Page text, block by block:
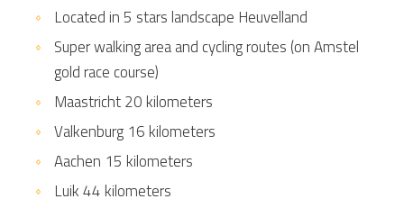
Located in 5 stars landscape Heuvelland
Super walking area and cycling routes (on Amstel
gold race course)
Maastricht 20 kilometers
Valkenburg 16 kilometers
Aachen 15 kilometers
Luik 44 kilometers